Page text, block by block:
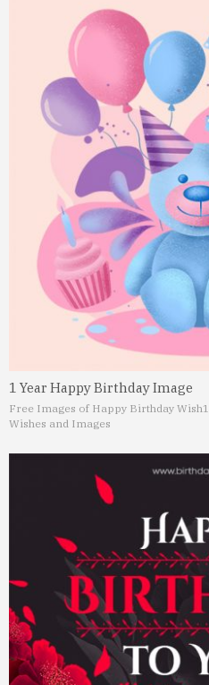
1 Year Happy Birthday Image
Free Images of Happy Birthday Wish
Wishes and Images